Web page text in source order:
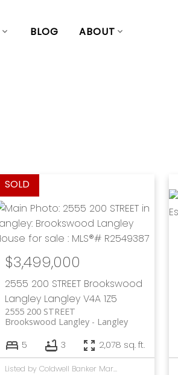
BLOG ABOUT
2555 200 STREET Brookswood
Langley Langley V4A 1Z5
2555 200 STREET
Langley
Brookswood Langley
$3,499,000
5 3 2,078 sq. ft.
Listed by Coldwell Banker Marquise Realty